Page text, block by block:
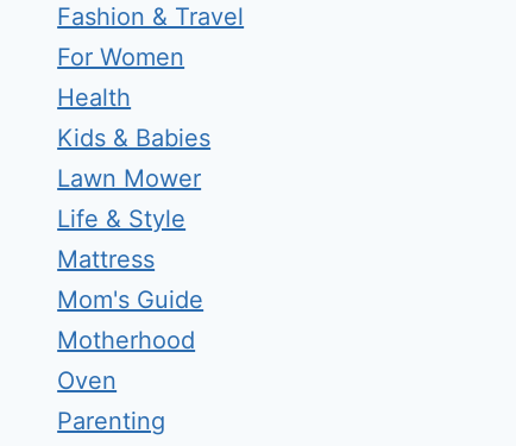
Fashion & Travel
For Women
Health
Kids & Babies
Lawn Mower
Life & Style
Mattress
Mom's Guide
Motherhood
Oven
Parenting